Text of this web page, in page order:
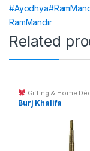
RamMandir
Related
Gifting & Home
Burj Khalifa